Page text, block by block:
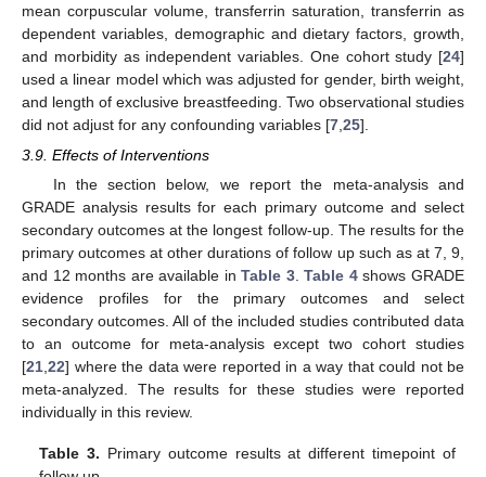
mean corpuscular volume, transferrin saturation, transferrin as
dependent variables, demographic and dietary factors, growth,
and morbidity as independent variables. One cohort study [24]
used a linear model which was adjusted for gender, birth weight,
and length of exclusive breastfeeding. Two observational studies
did not adjust for any confounding variables [7 25].
3.9. Effects of Interventions
In the section below, we report the meta-analysis and
GRADE analysis results for each primary outcome and select
secondary outcomes at the longest follow-up. The results for the
primary outcomes at other durations of follow up such as at 7, 9,
and 12 months are available inTable 3.Table 4shows GRADE
evidence profiles for the primary outcomes and select
secondary outcomes. All of the included studies contributed data
to an outcome for meta-analysis except two cohort studies
[21,22] where the data were reported in a way that could not be
meta-analyzed. The results for these studies were reported
individually in this review.
Table 3. Primary outcome results at different timepoint of